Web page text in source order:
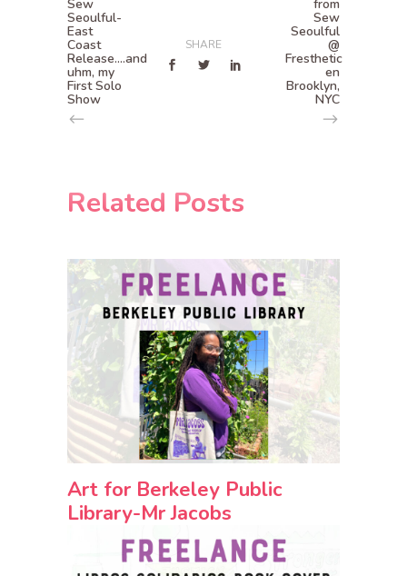
Sew
Seoulful-
East
Coast
Release....and
uhm, my
First Solo
Show
SHARE
from
Sew
Seoulful
@
Fresthetic
en
Brooklyn,
NYC
Related Posts
Art for Berkeley Public
Library-Mr Jacobs